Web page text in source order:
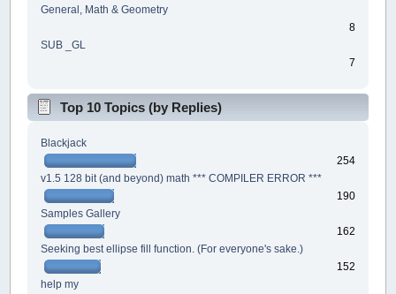
General, Math & Geometry
8
SUB _GL
7
Top 10 Topics (by Replies)
Blackjack
254
v1.5 128 bit (and beyond) math *** COMPILER ERROR ***
190
Samples Gallery
162
Seeking best ellipse fill function. (For everyone's sake.)
152
help my